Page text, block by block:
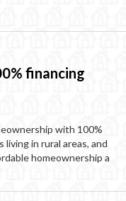
financing
with 100%
in rural areas, and
homeownership a